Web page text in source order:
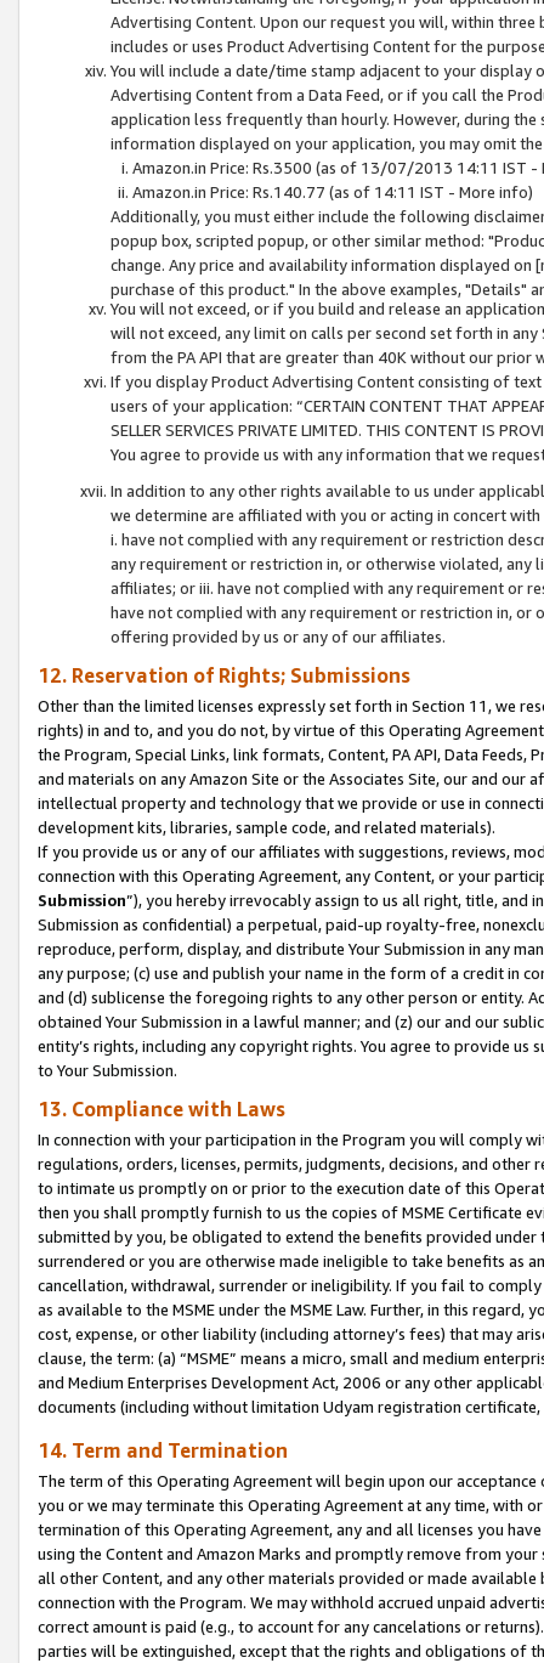
Advertising Content. Upon our request you will, within
includes or uses Product Advertising Content for the
You will include a date/time stamp adjacent to your
Advertising Content from a Data Feed, or if you call the
application less frequently than hourly. However, during
information displayed on your application, you may omit
Amazon.in Price: Rs.3500 (as of 13/07/2013 14:11 IST -
Amazon.in Price: Rs.140.77 (as of 14:11 IST - More info)
Additionally, you must either include the following
popup box, scripted popup, or other similar method:
change. Any price and availability information displayed
purchase of this product." In the above examples, "Details"
You will not exceed, or if you build and release an
will not exceed, any limit on calls per second set forth in
from the PA API that are greater than 40K without our prior
If you display Product Advertising Content consisting of
users of your application: “CERTAIN CONTENT THAT
SELLER SERVICES PRIVATE LIMITED. THIS CONTENT IS
You agree to provide us with any information that we
In addition to any other rights available to us under
we determine are affiliated with you or acting in concert
i. have not complied with any requirement or restriction
any requirement or restriction in, or otherwise violated, any
affiliates; or iii. have not complied with any requirement or
have not complied with any requirement or restriction in, or
offering provided by us or any of our affiliates.
12. Reservation of Rights; Submissions
Other than the limited licenses expressly set forth in Section 11, we
rights) in and to, and you do not, by virtue of this Operating
the Program, Special Links, link formats, Content, PA API, Data
and materials on any Amazon Site or the Associates Site, our and our
intellectual property and technology that we provide or use in
development kits, libraries, sample code, and related materials).
If you provide us or any of our affiliates with suggestions, reviews,
connection with this Operating Agreement, any Content, or your
Submission”), you hereby irrevocably assign to us all right, title, and
Submission as confidential) a perpetual, paid-up royalty-free,
reproduce, perform, display, and distribute Your Submission in any
any purpose; (c) use and publish your name in the form of a credit in
and (d) sublicense the foregoing rights to any other person or entity.
obtained Your Submission in a lawful manner; and (z) our and our
entity’s rights, including any copyright rights. You agree to provide us
to Your Submission.
13. Compliance with Laws
In connection with your participation in the Program you will comply
regulations, orders, licenses, permits, judgments, decisions, and
to intimate us promptly on or prior to the execution date of this
then you shall promptly furnish to us the copies of MSME Certificate
submitted by you, be obligated to extend the benefits provided under
surrendered or you are otherwise made ineligible to take benefits as
cancellation, withdrawal, surrender or ineligibility. If you fail to
as available to the MSME under the MSME Law. Further, in this
cost, expense, or other liability (including attorney’s fees) that may
clause, the term: (a) “MSME” means a micro, small and medium
and Medium Enterprises Development Act, 2006 or any other
documents (including without limitation Udyam registration certificate,
14. Term and Termination
The term of this Operating Agreement will begin upon our
you or we may terminate this Operating Agreement at any time, with
termination of this Operating Agreement, any and all licenses you
using the Content and Amazon Marks and promptly remove from
all other Content, and any other materials provided or made
connection with the Program. We may withhold accrued unpaid
correct amount is paid (e.g., to account for any cancelations or
parties will be extinguished, except that the rights and obligations of